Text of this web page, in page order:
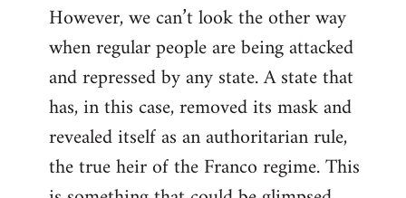
However, we can’t look the other way
when regular people are being attacked
and repressed by any state. A state that
has, in this case, removed its mask and
revealed itself as an authoritarian rule,
the true heir of the Franco regime. This